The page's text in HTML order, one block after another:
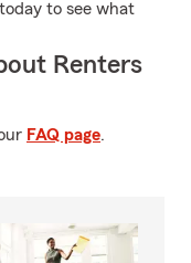
to see what
Renters
FAQ page.